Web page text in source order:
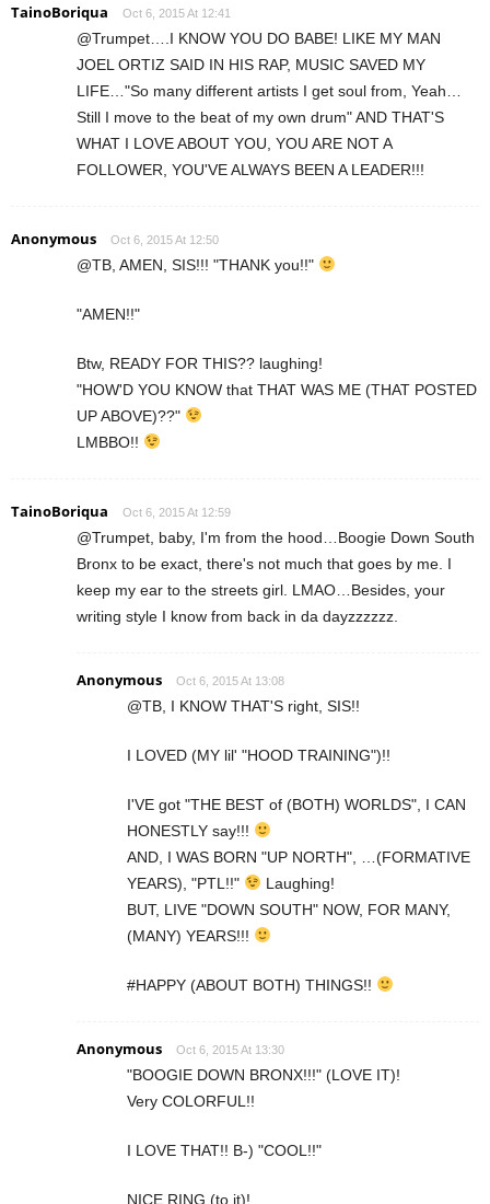
TainoBoriqua Oct 6, 2015 At 12:41
@Trumpet….I KNOW YOU DO BABE! LIKE MY MAN
JOEL ORTIZ SAID IN HIS RAP, MUSIC SAVED MY
LIFE…"So many different artists I get soul from, Yeah…
Still I move to the beat of my own drum" AND THAT'S
WHAT I LOVE ABOUT YOU, YOU ARE NOT A
FOLLOWER, YOU'VE ALWAYS BEEN A LEADER!!!
Anonymous Oct 6, 2015 At 12:50
@TB, AMEN, SIS!!! "THANK you!!"
"AMEN!!"
Btw, READY FOR THIS?? laughing!
"HOW'D YOU KNOW that THAT WAS ME (THAT POSTED
UP ABOVE)??"
LMBBO!!
TainoBoriqua Oct 6, 2015 At 12:59
@Trumpet, baby, I'm from the hood…Boogie Down South
Bronx to be exact, there's not much that goes by me. I
keep my ear to the streets girl. LMAO…Besides, your
writing style I know from back in da dayzzzzzz.
Anonymous Oct 6, 2015 At 13:08
@TB, I KNOW THAT'S right, SIS!!
I LOVED (MY lil' "HOOD TRAINING")!!
I'VE got "THE BEST of (BOTH) WORLDS", I CAN
HONESTLY say!!!
AND, I WAS BORN "UP NORTH", …(FORMATIVE
YEARS), "PTL!!"
Laughing!
BUT, LIVE "DOWN SOUTH" NOW, FOR MANY,
(MANY) YEARS!!!
#HAPPY (ABOUT BOTH) THINGS!!
Anonymous Oct 6, 2015 At 13:30
"BOOGIE DOWN BRONX!!!" (LOVE IT)!
Very COLORFUL!!
I LOVE THAT!! B-) "COOL!!"
NICE RING (to it)!